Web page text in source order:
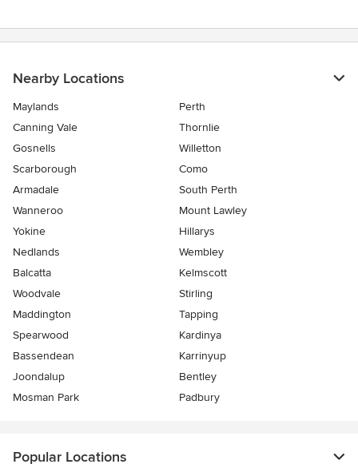
Nearby Locations
Maylands
Perth
Canning Vale
Thornlie
Gosnells
Willetton
Scarborough
Como
Armadale
South Perth
Wanneroo
Mount Lawley
Yokine
Hillarys
Nedlands
Wembley
Balcatta
Kelmscott
Woodvale
Stirling
Maddington
Tapping
Spearwood
Kardinya
Bassendean
Karrinyup
Joondalup
Bentley
Mosman Park
Padbury
Popular Locations